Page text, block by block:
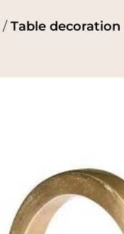
/Table